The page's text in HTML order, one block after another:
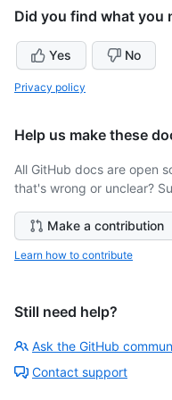
Did you find what you
Yes No
Privacy policy
Help us make these
All GitHub docs are open
that's wrong or unclear?
Make a contribution
Learn how to contribute
Still need help?
Ask the GitHub
Contact support